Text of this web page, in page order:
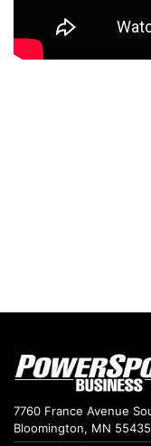
7760 France Avenue
Bloomington, MN 55435